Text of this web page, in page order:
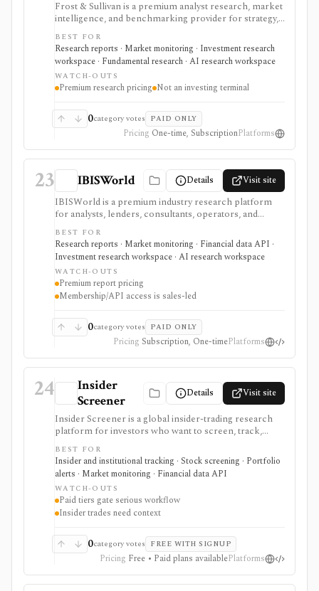
Frost & Sullivan is a premium analyst research, market
intelligence, and benchmarking provider for strategy,
corporate development, product, and investment
teams that need industry reports, Frost Radar studies,
economic trackers, growth-opportunity frameworks,
and analyst access. It is strongest when the research
question is market structure, competitive positioning,
technology adoption, or growth opportunity rather
pricing and sales-led workflows: single reports and
enterprise programs can be valuable, but this is not a
self-serve investing terminal or open data API.
BEST FOR
Research reports · Market monitoring · Investment research
workspace · Fundamental research · AI research workspace
WATCH-OUTS
Premium research pricing Not an investing terminal
0category votes PAID ONLY
Pricing One-time, SubscriptionPlatforms
23 IBISWorld Details Visit site
IBISWorld is a premium industry research platform
for analysts, lenders, consultants, operators, and
investors who need industry reports, risk ratings,
forecasts, benchmarking, business environment
profiles, API delivery, and AI-assisted report
exploration. It is strongest for understanding markets
and industries before underwriting a company, sector,
customer base, loan, or strategic plan. It is not a stock-
analysis terminal: memberships, API access,
led, while single reports are high-value one-off
purchases.
BEST FOR
Research reports · Market monitoring · Financial data API ·
Investment research workspace · AI research workspace
WATCH-OUTS
Premium report pricing
Membership/API access is sales-led
0category votes PAID ONLY
Pricing Subscription, One-timePlatforms
24
Insider
Screener
Details Visit site
Insider Screener is a global insider-trading research
platform for investors who want to screen, track,
export, and alert on director and insider transactions
across multiple markets. It is more structured than a
simple Form 4 list because it standardizes activity
across jurisdictions, supports saved screens and
tracked stocks on paid plans, and offers a separate
REST API for insider transaction data. It serves as an
insider-activity signal layer, not as a complete
system, or unrestricted bulk-data feed.
BEST FOR
Insider and institutional tracking · Stock screening · Portfolio
alerts · Market monitoring · Financial data API
WATCH-OUTS
Paid tiers gate serious workflow
Insider trades need context
0category votes FREE WITH SIGNUP
Pricing Free • Paid plans availablePlatforms